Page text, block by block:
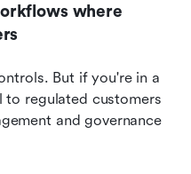
where
But if you're in a
regulated customers
and governance